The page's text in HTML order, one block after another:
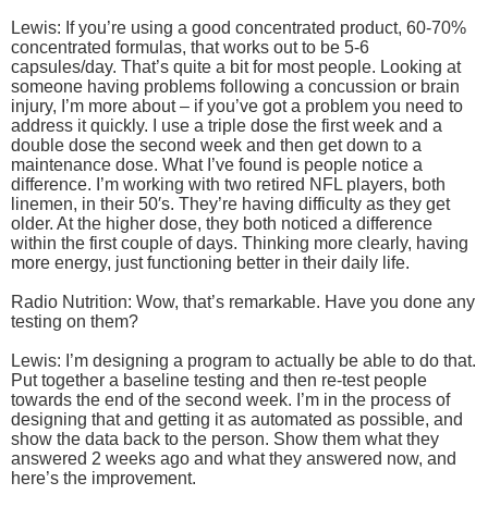
Lewis: If you’re using a good concentrated product, 60-70%
concentrated formulas, that works out to be 5-6
capsules/day. That’s quite a bit for most people. Looking at
someone having problems following a concussion or brain
injury, I’m more about – if you’ve got a problem you need to
address it quickly. I use a triple dose the first week and a
double dose the second week and then get down to a
maintenance dose. What I’ve found is people notice a
difference. I’m working with two retired NFL players, both
linemen, in their 50′s. They’re having difficulty as they get
older. At the higher dose, they both noticed a difference
within the first couple of days. Thinking more clearly, having
more energy, just functioning better in their daily life.
Radio Nutrition: Wow, that’s remarkable. Have you done any
testing on them?
Lewis: I’m designing a program to actually be able to do that.
Put together a baseline testing and then re-test people
towards the end of the second week. I’m in the process of
designing that and getting it as automated as possible, and
show the data back to the person. Show them what they
answered 2 weeks ago and what they answered now, and
here’s the improvement.